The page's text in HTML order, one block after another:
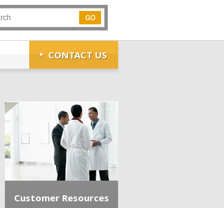
CONTACT US
Customer Resources